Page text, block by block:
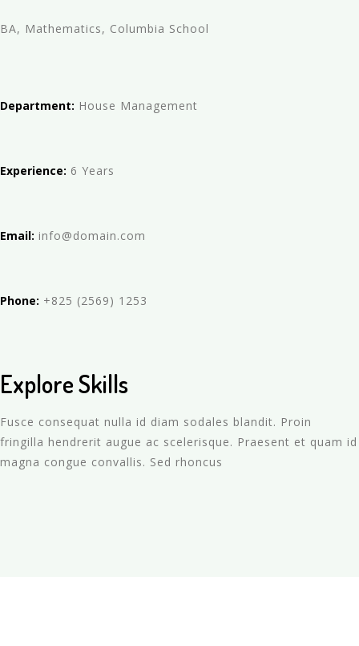
BA, Mathematics, Columbia School
Department: House Management
Experience: 6 Years
Email: info@domain.com
Phone: +825 (2569) 1253
Explore Skills
Fusce consequat nulla id diam sodales blandit. Proin
fringilla hendrerit augue ac scelerisque. Praesent et quam id
magna congue convallis. Sed rhoncus